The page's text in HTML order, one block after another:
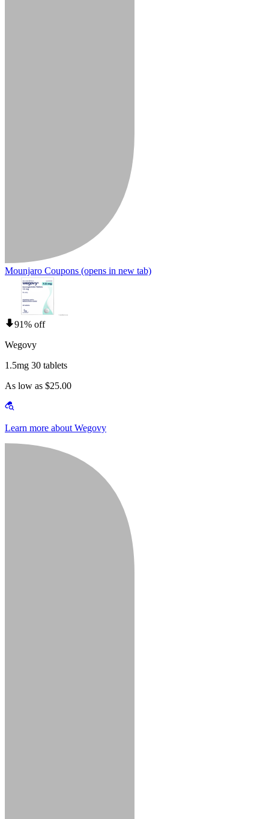
Mounjaro Coupons (opens in new tab)
91% off
Wegovy
1.5mg 30 tablets
As low as $25.00
Learn more about Wegovy